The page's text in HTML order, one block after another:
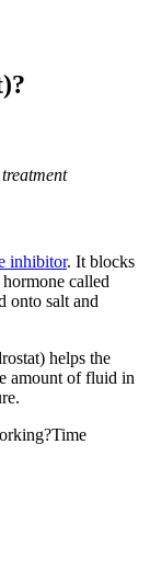
inhibitor. It blocks
called
onto salt and
helps the
amount of fluid in
Time